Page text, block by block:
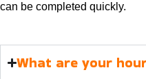
can be completed quickly.
What are your